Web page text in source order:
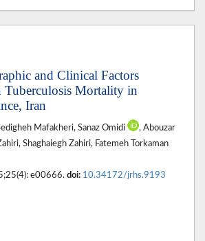
and Clinical Factors
Tuberculosis Mortality in
Iran
Mafakheri, Sanaz Omidi
, Abouzar
Shaghaiegh Zahiri, Fatemeh Torkaman
e00666. doi: 10.34172/jrhs.9193